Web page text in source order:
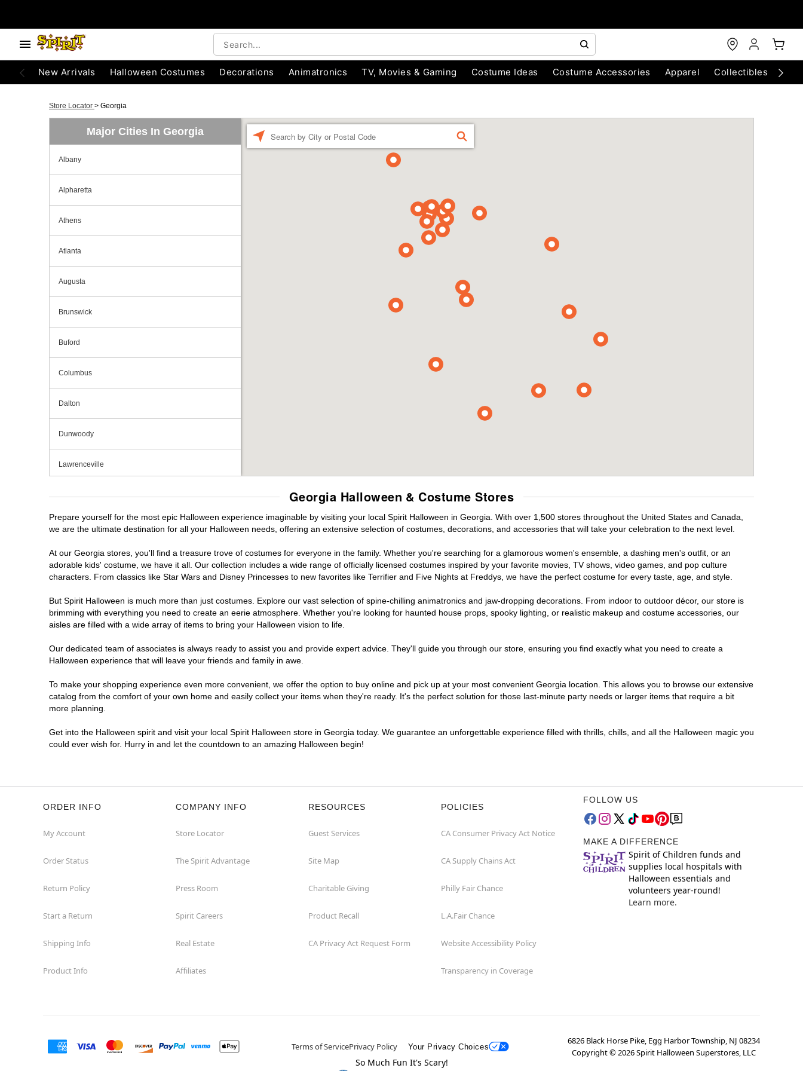
New Arrivals Halloween Costumes Decorations Animatronics TV, Movies & Gaming Costume Ideas Costume Accessories Apparel Collectibles
Store Locator > Georgia
Major Cities In Georgia
Albany
Alpharetta
Athens
Atlanta
Augusta
Brunswick
Buford
Columbus
Dalton
Dunwoody
Lawrenceville
Macon
Marietta
Morrow
Roswell
Savannah
Statesboro
Waycross
FIND
Georgia Halloween & Costume Stores
Prepare yourself for the most epic Halloween experience imaginable by visiting your local Spirit Halloween in Georgia. With over 1,500 stores throughout the United States and Canada,
we are the ultimate destination for all your Halloween needs, offering an extensive selection of costumes, decorations, and accessories that will take your celebration to the next level.
At our Georgia stores, you'll find a treasure trove of costumes for everyone in the family. Whether you're searching for a glamorous women's ensemble, a dashing men's outfit, or an
adorable kids' costume, we have it all. Our collection includes a wide range of officially licensed costumes inspired by your favorite movies, TV shows, video games, and pop culture
characters. From classics like Star Wars and Disney Princesses to new favorites like Terrifier and Five Nights at Freddys, we have the perfect costume for every taste, age, and style.
But Spirit Halloween is much more than just costumes. Explore our vast selection of spine-chilling animatronics and jaw-dropping decorations. From indoor to outdoor décor, our store is
brimming with everything you need to create an eerie atmosphere. Whether you're looking for haunted house props, spooky lighting, or realistic makeup and costume accessories, our
aisles are filled with a wide array of items to bring your Halloween vision to life.
Our dedicated team of associates is always ready to assist you and provide expert advice. They'll guide you through our store, ensuring you find exactly what you need to create a
Halloween experience that will leave your friends and family in awe.
To make your shopping experience even more convenient, we offer the option to buy online and pick up at your most convenient Georgia location. This allows you to browse our extensive
catalog from the comfort of your own home and easily collect your items when they're ready. It's the perfect solution for those last-minute party needs or larger items that require a bit
more planning.
Get into the Halloween spirit and visit your local Spirit Halloween store in Georgia today. We guarantee an unforgettable experience filled with thrills, chills, and all the Halloween magic you
could ever wish for. Hurry in and let the countdown to an amazing Halloween begin!
ORDER INFO
My Account
Order Status
Return Policy
Start a Return
Shipping Info
Product Info
COMPANY INFO
Store Locator
The Spirit Advantage
Press Room
Spirit Careers
Real Estate
Affiliates
RESOURCES
Guest Services
Site Map
Charitable Giving
Product Recall
CA Privacy Act Request Form
POLICIES
CA Consumer Privacy Act Notice
CA Supply Chains Act
Philly Fair Chance
L.A.Fair Chance
Website Accessibility Policy
Transparency in Coverage
FOLLOW US
MAKE A DIFFERENCE
Spirit of Children funds and
supplies local hospitals with
Halloween essentials and
volunteers year-round!
Learn more.
Terms of ServicePrivacy Policy Your Privacy Choices
6826 Black Horse Pike, Egg Harbor Township, NJ 08234
Copyright ©2026Spirit Halloween Superstores, LLC
So Much Fun It's Scary!